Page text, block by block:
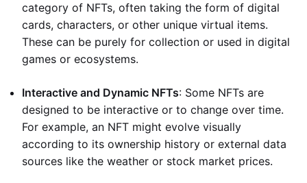
category of NFTs, often taking the form of digital
cards, characters, or other unique virtual items.
These can be purely for collection or used in digital
games or ecosystems.
Interactive and Dynamic NFTs: Some NFTs are
designed to be interactive or to change over time.
For example, an NFT might evolve visually
according to its ownership history or external data
sources like the weather or stock market prices.